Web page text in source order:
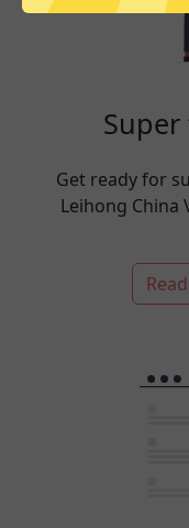
Get ready for
Leihong China